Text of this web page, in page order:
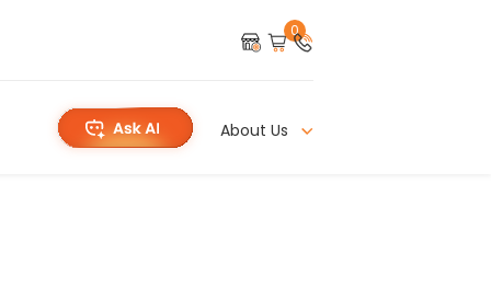
0
About Us